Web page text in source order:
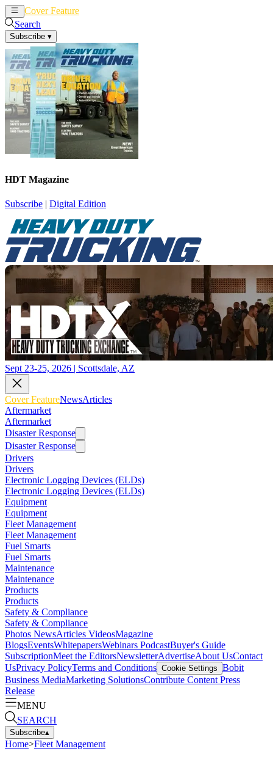
Cover Feature
Search
Subscribe ▾
HDT Magazine
Subscribe | Digital Edition
Sept 23-25, 2026 | Scottsdale, AZ
Cover FeatureNewsArticles
Aftermarket
Aftermarket
Disaster Response
Disaster Response
Drivers
Drivers
Electronic Logging Devices (ELDs)
Electronic Logging Devices (ELDs)
Equipment
Equipment
Fleet Management
Fleet Management
Fuel Smarts
Fuel Smarts
Maintenance
Maintenance
Products
Products
Safety & Compliance
Safety & Compliance
Photos NewsArticles VideosMagazine
BlogsEventsWhitepapersWebinars PodcastBuyer's Guide
SubscriptionMeet the EditorsNewsletterAdvertiseAbout UsContact
UsPrivacy PolicyTerms and Conditions Cookie Settings Bobit
Business MediaMarketing SolutionsContribute Content Press
Release
MENU
SEARCH
Subscribe▴
Home>Fleet Management